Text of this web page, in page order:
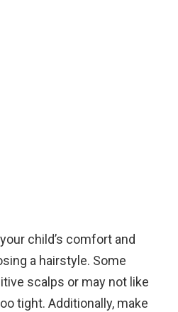
child’s comfort and
a hairstyle. Some
scalps or may not like
tight. Additionally, make